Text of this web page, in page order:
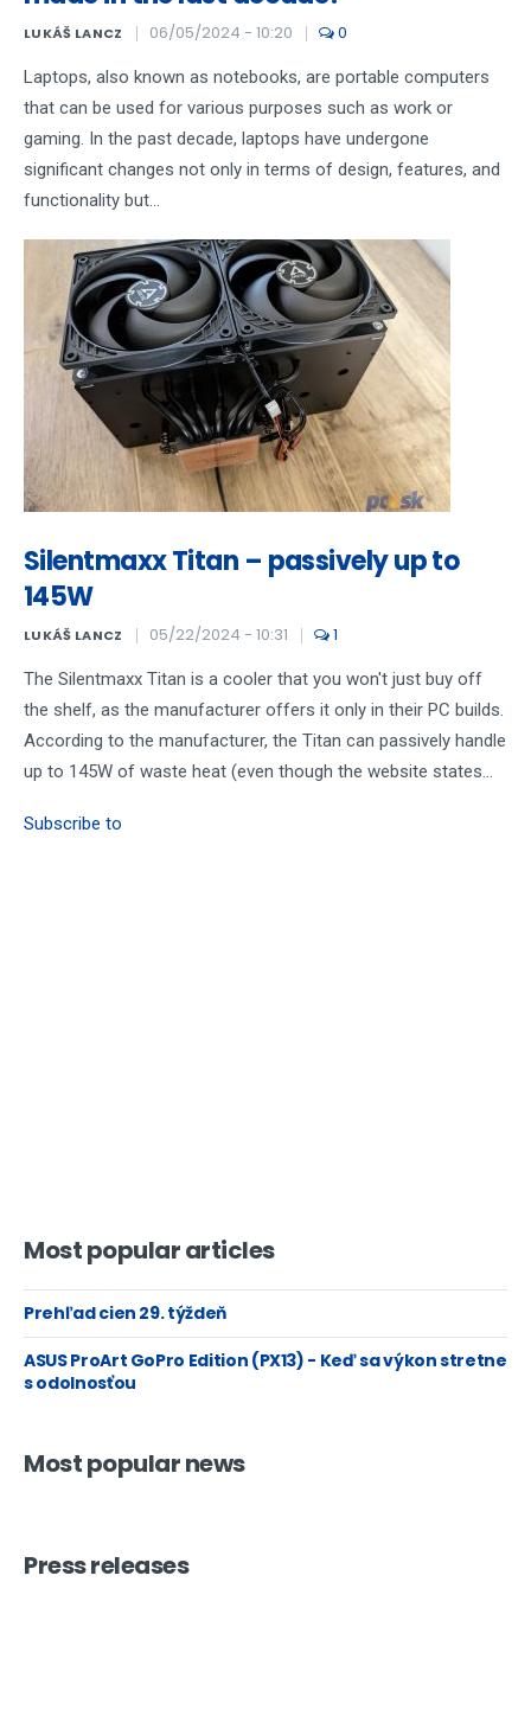
LUKÁŠ LANCZ 06/05/2024 - 10:20 0
Laptops, also known as notebooks, are portable computers
that can be used for various purposes such as work or
gaming. In the past decade, laptops have undergone
significant changes not only in terms of design, features, and
functionality but...
Silentmaxx Titan – passively up to
145W
LUKÁŠ LANCZ 05/22/2024 - 10:31 1
The Silentmaxx Titan is a cooler that you won't just buy off
the shelf, as the manufacturer offers it only in their PC builds.
According to the manufacturer, the Titan can passively handle
up to 145W of waste heat (even though the website states...
Subscribe to
Most popular articles
Prehľad cien 29. týždeň
ASUS ProArt GoPro Edition (PX13) - Keď sa výkon stretne
s odolnosťou
Most popular news
Press releases